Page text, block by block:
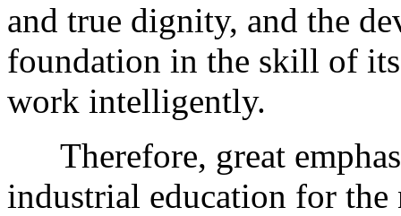
and true dignity, and the
foundation in the skill of
work intelligently.
Therefore, great
industrial education for